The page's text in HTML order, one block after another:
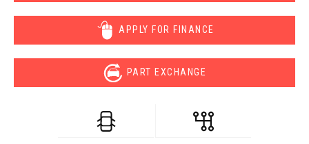
APPLY FOR FINANCE
PART EXCHANGE